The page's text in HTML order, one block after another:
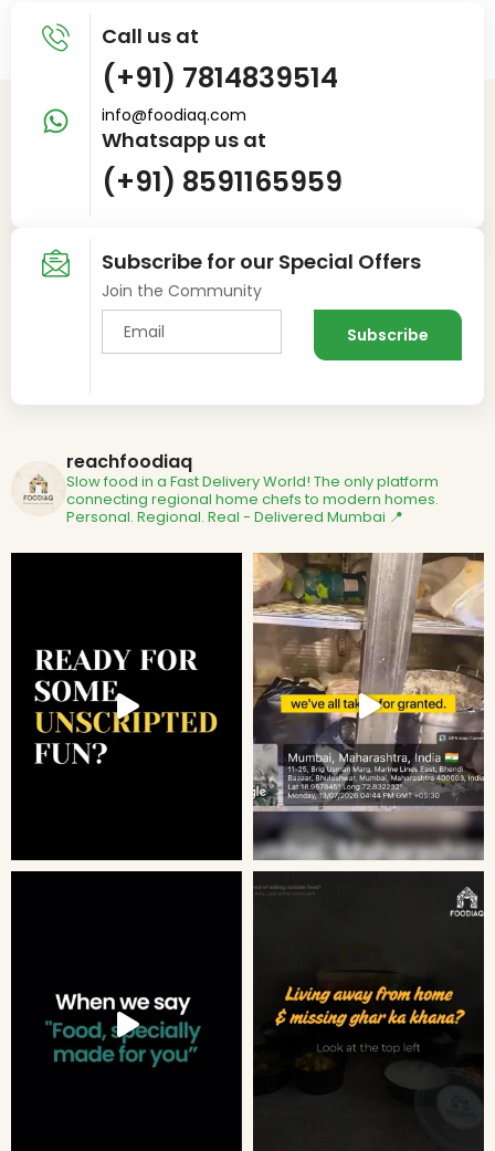
Call us at
(+91) 7814839514
info@foodiaq.com
Whatsapp us at
(+91) 8591165959
Subscribe for our Special Offers
Join the Community
reachfoodiaq
Slow food in a Fast Delivery World! The only platform
connecting regional home chefs to modern homes.
Personal. Regional. Real - Delivered Mumbai 📍